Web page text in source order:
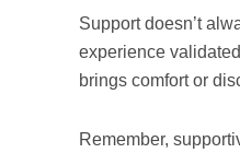
Support doesn’t
experience
brings comfort or
Remember,